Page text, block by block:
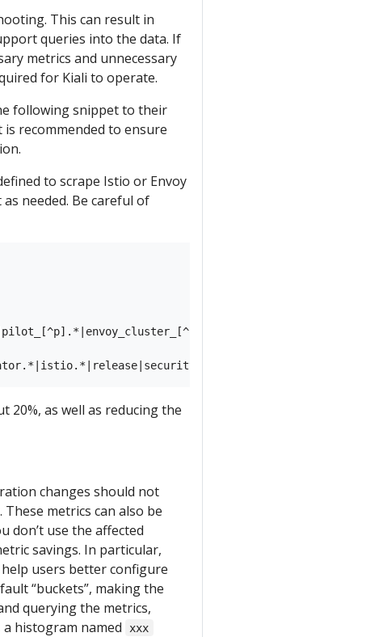
This can result in
queries into the data. If
metrics and unnecessary
for Kiali to operate.
following snippet to their
recommended to ensure
to scrape Istio or Envoy
needed. Be careful of
as well as reducing the
changes should not
metrics can also be
don’t use the affected
savings. In particular,
users better configure
“buckets”, making the
querying the metrics,
a histogram named
xxx